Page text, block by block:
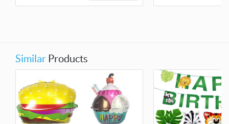
Similar Products